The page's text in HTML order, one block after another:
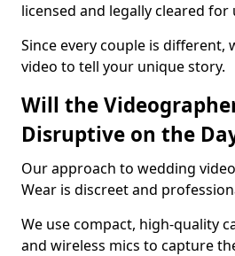
licensed and legally cleared for
Since every couple is different,
video to tell your unique story.
Will the
Disruptive on the
Our approach to wedding
Wear is discreet and
We use compact, high-quality
and wireless mics to capture